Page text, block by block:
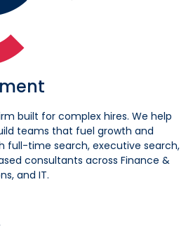
built for complex hires. We help
teams that fuel growth and
full-time search, executive search,
consultants across Finance &
and IT.